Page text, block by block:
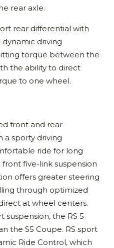
rear axle.
rear differential with
dynamic driving
torque between the
the ability to direct
to one wheel.
front and rear
a sporty driving
ride for long
front five-link suspension
offers greater steering
through optimized
at wheel centers.
suspension, the RS 5
the S5 Coupe. RS sport
Ride Control, which